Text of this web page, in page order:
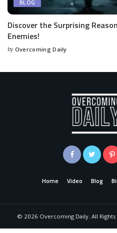
BLOG
Discover the Surprising
Enemies!
by Overcoming Daily
Home Video Blog
© 2026 Overcoming Daily. All